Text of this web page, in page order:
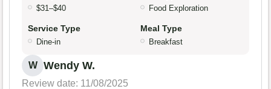
$31–$40 Food Exploration
Service Type
Dine-in
Meal Type
Breakfast
W Wendy W.
Review date: 11/08/2025